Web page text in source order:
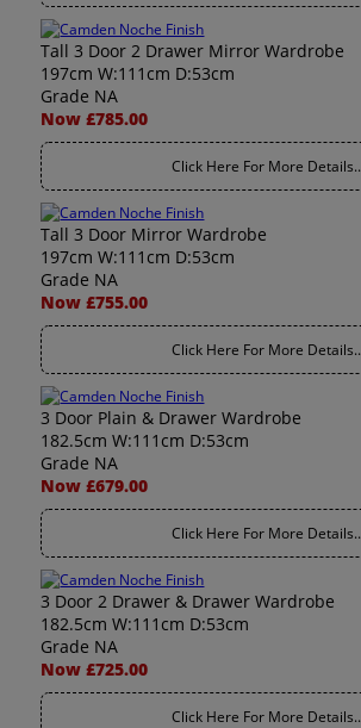
Tall 3 Door 2 Drawer Mirror Wardrobe
197cm W:111cm D:53cm
Grade NA
Now £785.00
Click Here For More Details..
Tall 3 Door Mirror Wardrobe
197cm W:111cm D:53cm
Grade NA
Now £755.00
Click Here For More Details..
3 Door Plain & Drawer Wardrobe
182.5cm W:111cm D:53cm
Grade NA
Now £679.00
Click Here For More Details..
3 Door 2 Drawer & Drawer Wardrobe
182.5cm W:111cm D:53cm
Grade NA
Now £725.00
Click Here For More Details..